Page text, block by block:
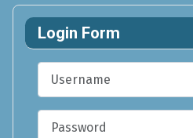
Login Form